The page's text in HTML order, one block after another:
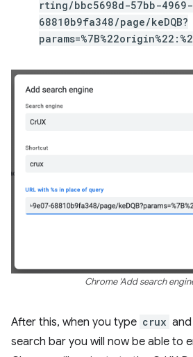
rting/bbc5698d-57bb-
68810b9fa348/page/keDQB?
Chrome 'Add search
After this, when you type crux
search bar you will now be able to